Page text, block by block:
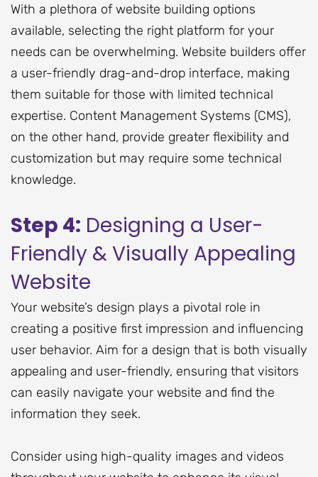
With a plethora of website building options
available, selecting the right platform for your
needs can be overwhelming. Website builders offer
a user-friendly drag-and-drop interface, making
them suitable for those with limited technical
expertise. Content Management Systems (CMS),
on the other hand, provide greater flexibility and
customization but may require some technical
knowledge.
Step 4: Designing a User-
Friendly & Visually Appealing
Website
Your website’s design plays a pivotal role in
creating a positive first impression and influencing
user behavior. Aim for a design that is both visually
appealing and user-friendly, ensuring that visitors
can easily navigate your website and find the
information they seek.
Consider using high-quality images and videos